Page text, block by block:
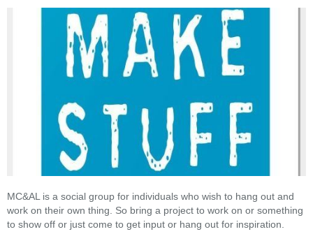
MC&AL is a social group for individuals who wish to hang out and
work on their own thing. So bring a project to work on or something
to show off or just come to get input or hang out for inspiration.